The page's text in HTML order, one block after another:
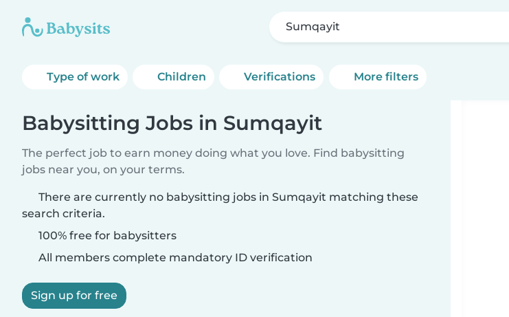
Sumqayit
Type of work Children Verifications More filters
Babysitting Jobs in Sumqayit
The perfect job to earn money doing what you love. Find babysitting
jobs near you, on your terms.
There are currently no babysitting jobs in Sumqayit matching these
search criteria.
100% free for babysitters
All members complete mandatory ID verification
Sign up for free